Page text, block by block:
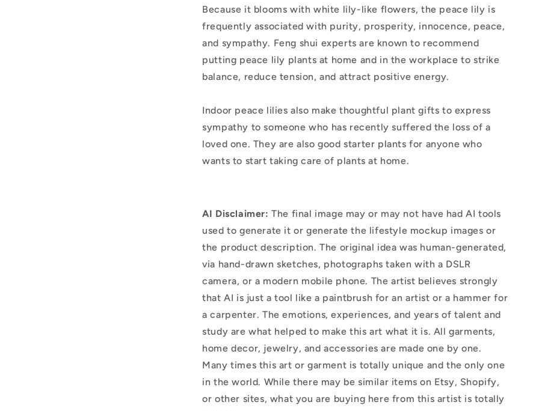
Because it blooms with white lily-like flowers, the peace lily is
frequently associated with purity, prosperity, innocence, peace,
and sympathy. Feng shui experts are known to recommend
putting peace lily plants at home and in the workplace to strike
balance, reduce tension, and attract positive energy.
Indoor peace lilies also make thoughtful plant gifts to express
sympathy to someone who has recently suffered the loss of a
loved one. They are also good starter plants for anyone who
wants to start taking care of plants at home.
AI Disclaimer: The final image may or may not have had AI tools
used to generate it or generate the lifestyle mockup images or
the product description. The original idea was human-generated,
via hand-drawn sketches, photographs taken with a DSLR
camera, or a modern mobile phone. The artist believes strongly
that AI is just a tool like a paintbrush for an artist or a hammer for
a carpenter. The emotions, experiences, and years of talent and
study are what helped to make this art what it is. All garments,
home decor, jewelry, and accessories are made one by one.
Many times this art or garment is totally unique and the only one
in the world. While there may be similar items on Etsy, Shopify,
or other sites, what you are buying here from this artist is totally